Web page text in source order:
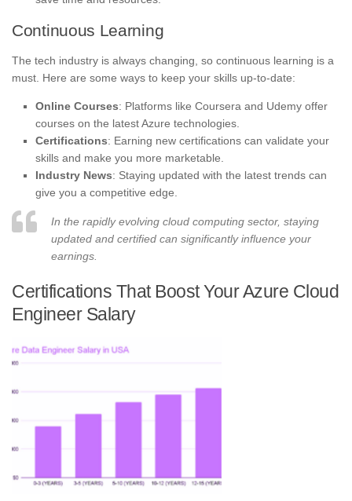
Continuous Learning
The tech industry is always changing, so continuous learning is a
must. Here are some ways to keep your skills up-to-date:
Online Courses: Platforms like Coursera and Udemy offer
courses on the latest Azure technologies.
Certifications: Earning new certifications can validate your
skills and make you more marketable.
Industry News: Staying updated with the latest trends can
give you a competitive edge.
In the rapidly evolving cloud computing sector, staying
updated and certified can significantly influence your
earnings.
Certifications That Boost Your Azure Cloud
Engineer Salary